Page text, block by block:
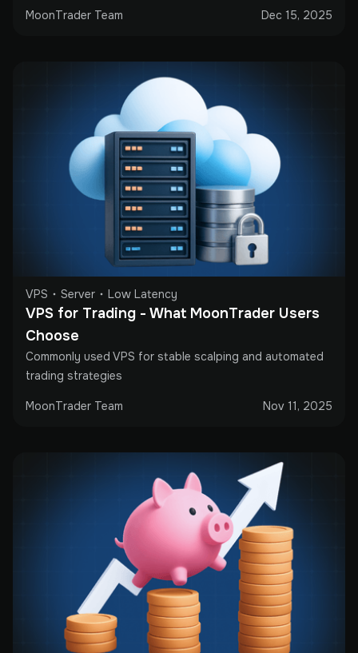
MoonTrader Team Dec 15, 2025
VPS Server Low Latency
VPS for Trading - What MoonTrader Users
Choose
Commonly used VPS for stable scalping and automated
trading strategies
MoonTrader Team Nov 11, 2025